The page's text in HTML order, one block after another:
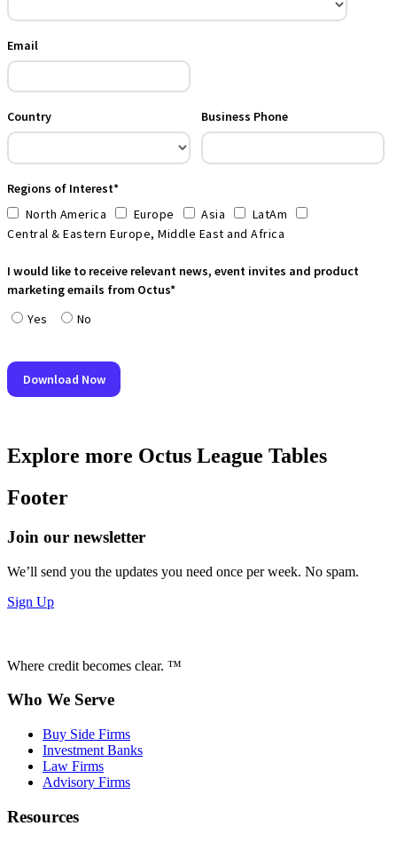
Explore more Octus League Tables
Footer
Join our newsletter
We’ll send you the updates you need once per week. No spam.
Sign Up
Where credit becomes clear. ™
Who We Serve
Buy Side Firms
Investment Banks
Law Firms
Advisory Firms
Resources